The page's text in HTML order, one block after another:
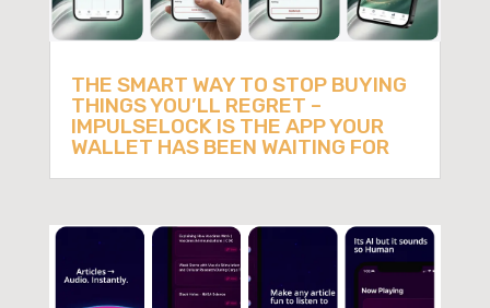
THE SMART WAY TO STOP BUYING
THINGS YOU’LL REGRET –
IMPULSELOCK IS THE APP YOUR
WALLET HAS BEEN WAITING FOR